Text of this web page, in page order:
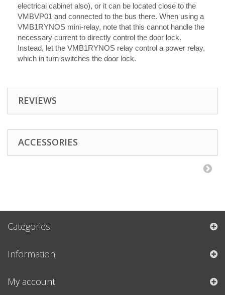
electrical cabinet also), or it can be located close to the
VMBVP01 and connected to the bus there. When using a
VMB1RYNOS mini-relay, note that this cannot handle the
necessary current to directly control the door lock.
Instead, let the VMB1RYNOS relay control a power relay,
which in turn switches the door lock.
REVIEWS
ACCESSORIES
Categories
Information
My account